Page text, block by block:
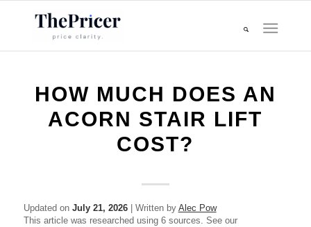
HOW MUCH DOES AN
ACORN STAIR LIFT
COST?
Updated on July 21, 2026| Written by Alec Pow
This article was researched using 6 sources. See our